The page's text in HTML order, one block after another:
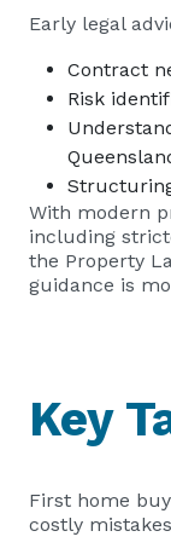
Early legal
Contract
Risk
With modern
including
the Property
guidance is
Key
First home
costly